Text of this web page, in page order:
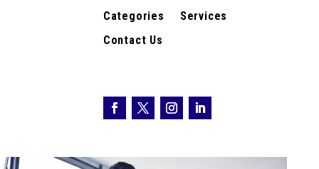
Categories
Services
Contact Us